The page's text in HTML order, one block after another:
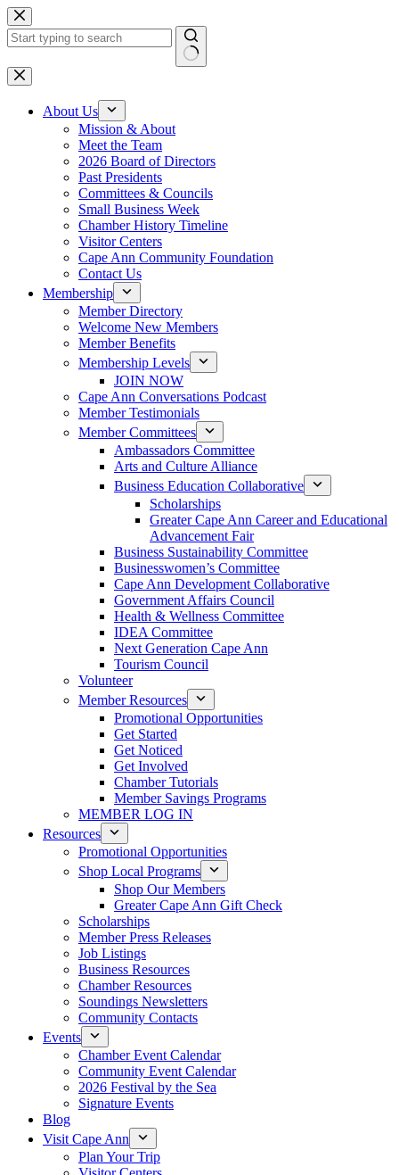
Skip
to
content
No
results
About Us
Mission & About
Meet the Team
2026 Board of Directors
Past Presidents
Committees & Councils
Small Business Week
Chamber History Timeline
Visitor Centers
Cape Ann Community Foundation
Contact Us
Membership
Member Directory
Welcome New Members
Member Benefits
Membership Levels
JOIN NOW
Cape Ann Conversations Podcast
Member Testimonials
Member Committees
Ambassadors Committee
Arts and Culture Alliance
Business Education Collaborative
Scholarships
Greater Cape Ann Career and Educational
Advancement Fair
Business Sustainability Committee
Businesswomen’s Committee
Cape Ann Development Collaborative
Government Affairs Council
Health & Wellness Committee
IDEA Committee
Next Generation Cape Ann
Tourism Council
Volunteer
Member Resources
Promotional Opportunities
Get Started
Get Noticed
Get Involved
Chamber Tutorials
Member Savings Programs
MEMBER LOG IN
Resources
Promotional Opportunities
Shop Local Programs
Shop Our Members
Greater Cape Ann Gift Check
Scholarships
Member Press Releases
Job Listings
Business Resources
Chamber Resources
Soundings Newsletters
Community Contacts
Events
Chamber Event Calendar
Community Event Calendar
2026 Festival by the Sea
Signature Events
Blog
Visit Cape Ann
Plan Your Trip